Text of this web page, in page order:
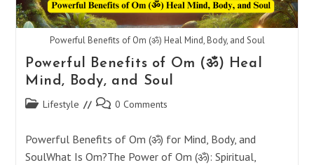
Powerful Benefits of Om (ॐ) Heal Mind, Body, and Soul
Powerful Benefits of Om (ॐ) Heal
Mind, Body, and Soul
Post Lifestyle
Post 0 Comments
Powerful Benefits of Om (ॐ) for Mind, Body, and
SoulWhat Is Om?The Power of Om (ॐ): Spiritual,